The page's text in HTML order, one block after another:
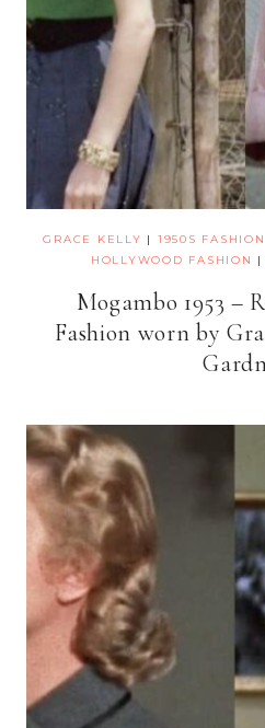
GRACE KELLY | 1950S FASHION
HOLLYWOOD FASHION
|
Mogambo 1953 –
Fashion worn by